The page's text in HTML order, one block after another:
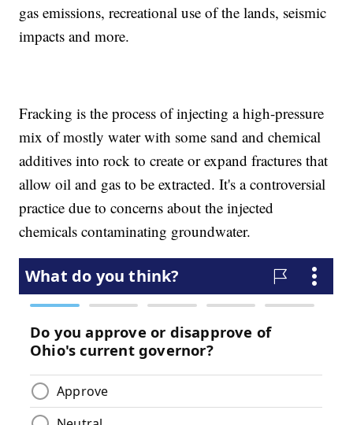
gas emissions, recreational use of the lands, seismic
impacts and more.
Fracking is the process of injecting a high-pressure
mix of mostly water with some sand and chemical
additives into rock to create or expand fractures that
allow oil and gas to be extracted. It's a controversial
practice due to concerns about the injected
chemicals contaminating groundwater.